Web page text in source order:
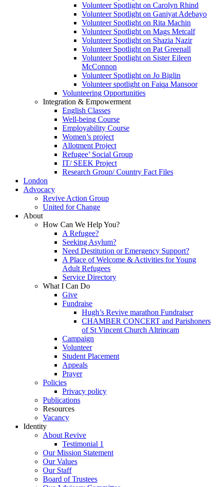
Volunteer Spotlight on Carolyn Rhind
Volunteer Spotlight on Ganiyat Adebayo
Volunteer Spotlight on Rita Machin
Volunteer Spotlight on Mags Metcalf
Volunteer Spotlight on Shazia Nazir
Volunteer Spotlight on Pat Greenall
Volunteer Spotlight on Sister Eileen
McConnon
Volunteer Spotlight on Jo Biglin
Volunteer spotlight on Faiqa Mansoor
Volunteering Opportunities
Integration & Empowerment
English Classes
Well-being Course
Employability Course
Women’s project
Allotment Project
Refugee’ Social Group
IT/ SEEK Project
Research Group/ Country Fact Files
London
Advocacy
Revive Action Group
United for Change
About
How Can We Help You?
A Refugee?
Seeking Asylum?
Need Destitution or Emergency Support?
A Place of Welcome & Activities for Young
Adult Refugees
Service Directory
What I Can Do
Give
Fundraise
Hugh’s Revive marathon Fundraiser
CHAMBER CONCERT and Parishoners
of St Vincent Church Altrincam
Campaign
Volunteer
Student Placement
Appeals
Prayer
Policies
Privacy policy
Publications
Resources
Vacancy
Identity
About Revive
Testimonial 1
Our Mission Statement
Our Values
Our Staff
Board of Trustees